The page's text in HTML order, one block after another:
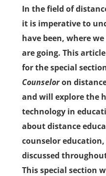
In the field of
it is imperative to
have been, where
are going. This
for the special
Counseloron
and will explore the
technology in
about distance
counselor
discussed
This special section